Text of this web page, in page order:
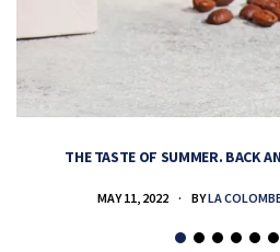
THE TASTE OF SUMMER. BACK
MAY 11, 2022 BYLA